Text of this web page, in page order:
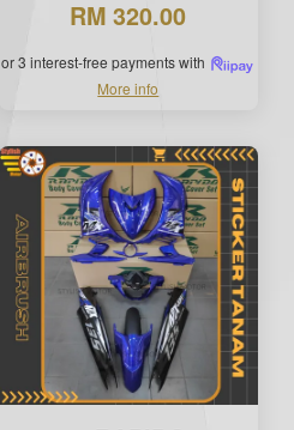
RM 320.00
or 3 interest-free payments with
More info